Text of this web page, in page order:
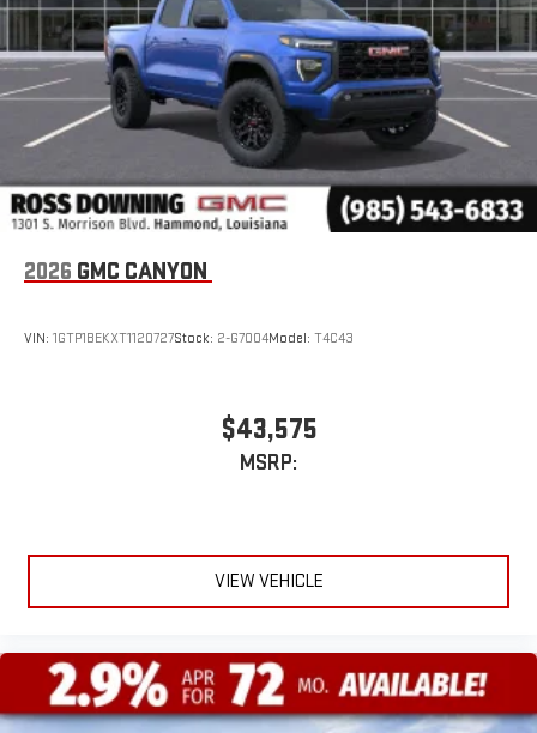
With streaming audio capability, you can listen to files
stored on your phone or Bluetooth® digital media
device
2026 GMC CANYON
VIN: 1GTP1BEKXT1120727Stock: 2-G7004Model: T4C43
$43,575
MSRP:
VIEW VEHICLE